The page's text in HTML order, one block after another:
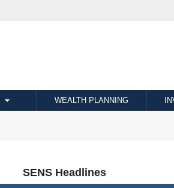
WEALTH PLANNING
SENS Headlines